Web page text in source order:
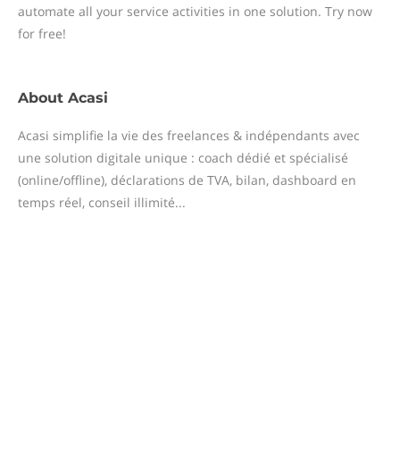
automate all your service activities in one solution. Try now
for free!
About Acasi
Acasi simplifie la vie des freelances & indépendants avec
une solution digitale unique : coach dédié et spécialisé
(online/offline), déclarations de TVA, bilan, dashboard en
temps réel, conseil illimité...